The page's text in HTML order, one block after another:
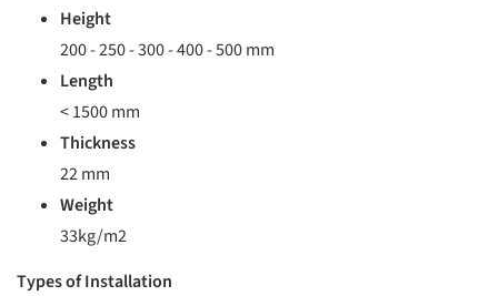
Height
200 - 250 - 300 - 400 - 500 mm
Length
< 1500 mm
Thickness
22 mm
Weight
33kg/m2
Types of Installation